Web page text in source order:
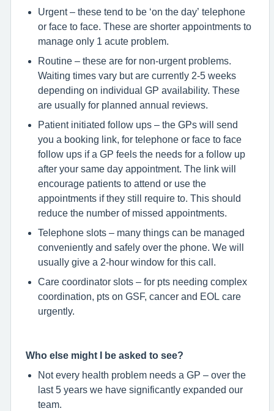
Urgent – these tend to be ‘on the day’ telephone
or face to face. These are shorter appointments to
manage only 1 acute problem.
Routine – these are for non-urgent problems.
Waiting times vary but are currently 2-5 weeks
depending on individual GP availability. These
are usually for planned annual reviews.
Patient initiated follow ups – the GPs will send
you a booking link, for telephone or face to face
follow ups if a GP feels the needs for a follow up
after your same day appointment. The link will
encourage patients to attend or use the
appointments if they still require to. This should
reduce the number of missed appointments.
Telephone slots – many things can be managed
conveniently and safely over the phone. We will
usually give a 2-hour window for this call.
Care coordinator slots – for pts needing complex
coordination, pts on GSF, cancer and EOL care
urgently.
Who else might I be asked to see?
Not every health problem needs a GP – over the
last 5 years we have significantly expanded our
team.